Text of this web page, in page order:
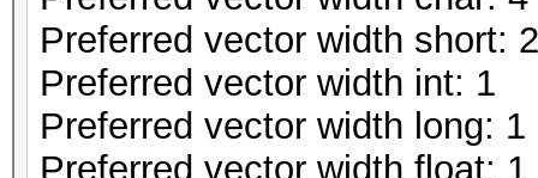
Preferred vector width short: 2
Preferred vector width int: 1
Preferred vector width long: 1
Preferred vector width float: 1